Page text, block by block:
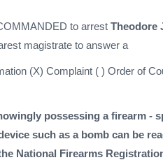
to arrest Theodore
magistrate to answer a
(X) Complaint ( ) Order of
possessing a firearm -
such as a bomb can be
National Firearms